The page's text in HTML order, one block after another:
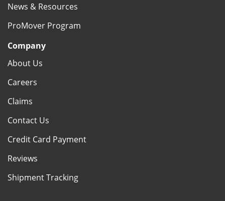
News & Resources
ProMover Program
Company
About Us
Careers
Claims
Contact Us
Credit Card Payment
Reviews
Shipment Tracking